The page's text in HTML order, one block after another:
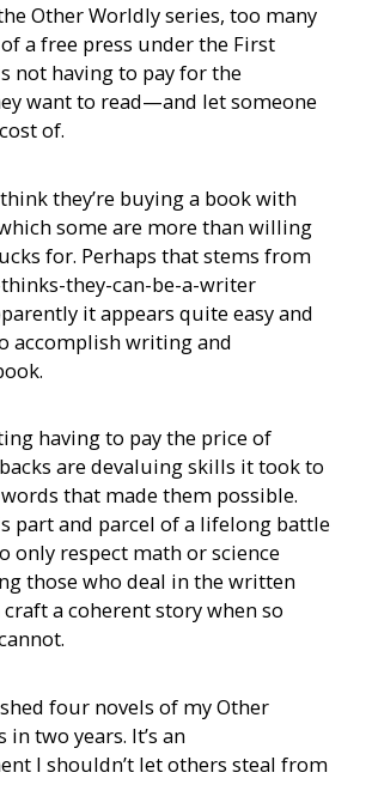
Other Worldly series, too many
of a free press under the First
not having to pay for the
want to read—and let someone
of.
they’re buying a book with
some are more than willing
for. Perhaps that stems from
they-can-be-a-writer
it appears quite easy and
accomplish writing and
having to pay the price of
are devaluing skills it took to
that made them possible.
part and parcel of a lifelong battle
only respect math or science
those who deal in the written
a coherent story when so
four novels of my Other
two years. It’s an
I shouldn’t let others steal from